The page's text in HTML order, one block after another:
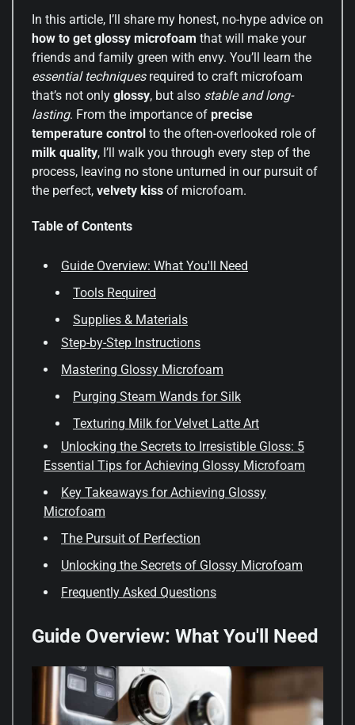
In this article, I’ll share my honest, no-hype advice on
how to get glossy microfoam that will make your
friends and family green with envy. You’ll learn the
essential techniquesrequired to craft microfoam
that’s not only glossy, but also stable and long-
lasting. From the importance of precise
temperature control to the often-overlooked role of
milk quality, I’ll walk you through every step of the
process, leaving no stone unturned in our pursuit of
the perfect, velvety kiss of microfoam.
Table of Contents
Guide Overview: What You'll Need
Tools Required
Supplies & Materials
Step-by-Step Instructions
Mastering Glossy Microfoam
Purging Steam Wands for Silk
Texturing Milk for Velvet Latte Art
Unlocking the Secrets to Irresistible Gloss: 5
Essential Tips for Achieving Glossy Microfoam
Key Takeaways for Achieving Glossy
Microfoam
The Pursuit of Perfection
Unlocking the Secrets of Glossy Microfoam
Frequently Asked Questions
Guide Overview: What You'll Need